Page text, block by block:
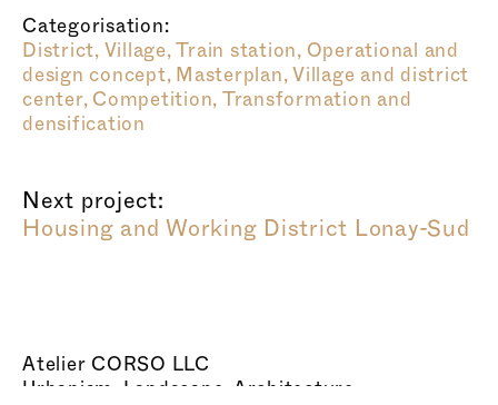
Categorisation:
District, Village,Train station, Operational and
design concept, Masterplan, Village and district
center, Competition, Transformation and
densification
Next project:
Housing and Working District Lonay-Sud
Atelier CORSO LLC
Urbanism, Landscape, Architecture